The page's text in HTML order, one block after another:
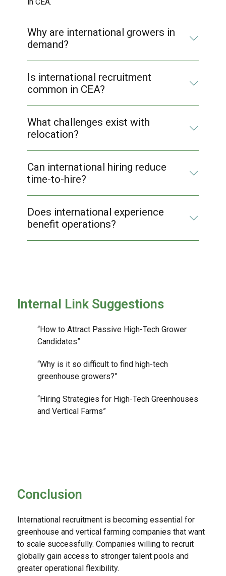
Why are international growers in
demand?
Is international recruitment
common in CEA?
What challenges exist with
relocation?
Can international hiring reduce
time-to-hire?
Does international experience
benefit operations?
Internal Link Suggestions
“How to Attract Passive High-Tech Grower
Candidates”
“Why is it so difficult to find high-tech
greenhouse growers?”
“Hiring Strategies for High-Tech Greenhouses
and Vertical Farms”
Conclusion
International recruitment is becoming essential for
greenhouse and vertical farming companies that want
to scale successfully. Companies willing to recruit
globally gain access to stronger talent pools and
greater operational flexibility.